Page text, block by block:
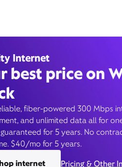
Internet
best price on
fiber-powered 300 Mbps
and unlimited data all for
guaranteed for 5 years. No
$40/mo for 5 years.
internet
Pricing & Other